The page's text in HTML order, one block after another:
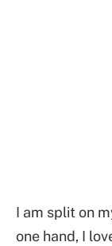
I am split on
one hand, I